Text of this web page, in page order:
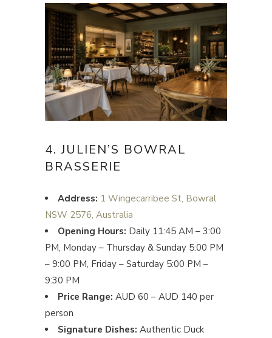
4. JULIEN’S BOWRAL
BRASSERIE
Address: 1 Wingecarribee St, Bowral
NSW 2576, Australia
Opening Hours: Daily 11:45 AM – 3:00
PM, Monday – Thursday & Sunday 5:00 PM
– 9:00 PM, Friday – Saturday 5:00 PM –
9:30 PM
Price Range: AUD 60 – AUD 140 per
person
Signature Dishes: Authentic Duck